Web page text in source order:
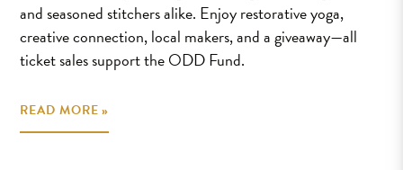
and seasoned stitchers alike. Enjoy restorative yoga,
creative connection, local makers, and a giveaway—all
ticket sales support the ODD Fund.
READ MORE »